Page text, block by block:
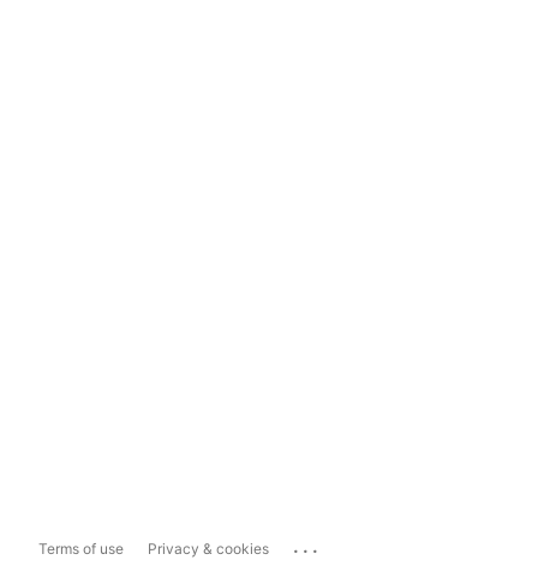
Terms of use Privacy & cookies ...